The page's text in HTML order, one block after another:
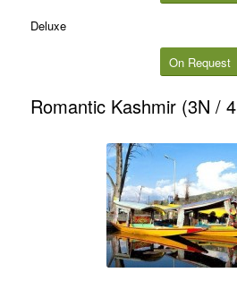
Deluxe
On Request
Romantic Kashmir (3N /